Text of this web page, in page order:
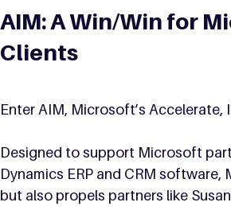
AIM: A Win/Win for
Clients
Enter AIM, Microsoft’s Accelerate,
Designed to support Microsoft
Dynamics ERP and CRM
but also propels partners like